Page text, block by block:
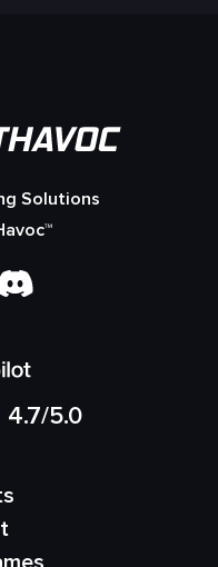
Solutions
4.7/5.0